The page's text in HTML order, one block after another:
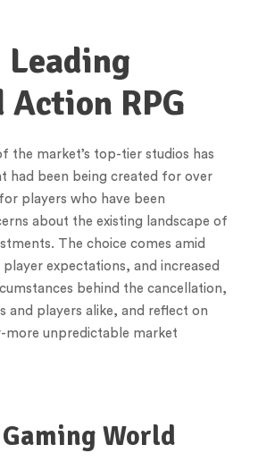
RPG
the market’s top-tier studios has
had been being created for over
players who have been
about the existing landscape of
The choice comes amid
expectations, and increased
behind the cancellation,
and players alike, and reflect on
more unpredictable market
World